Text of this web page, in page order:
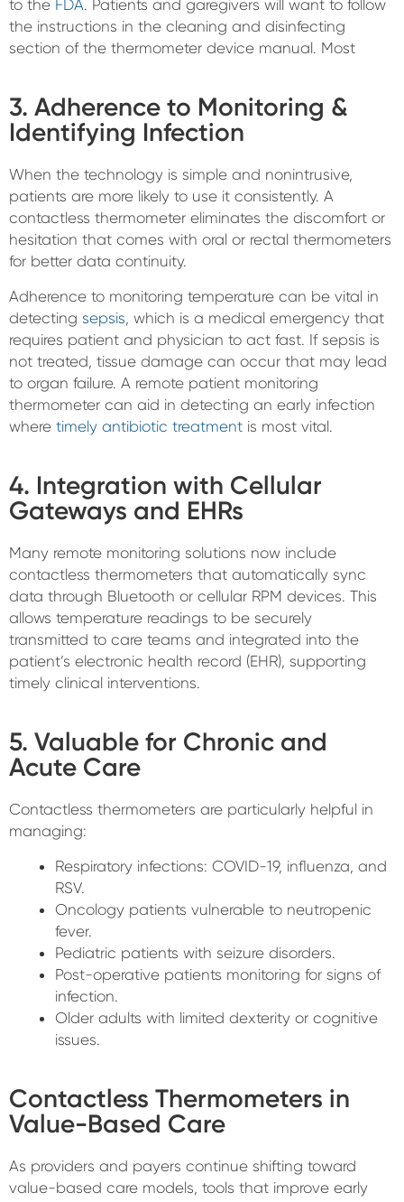
to the FDA. Patients and garegivers will want to follow
the instructions in the cleaning and disinfecting
section of the thermometer device manual. Most
3. Adherence to Monitoring &
Identifying Infection
When the technology is simple and nonintrusive,
patients are more likely to use it consistently. A
contactless thermometer eliminates the discomfort or
hesitation that comes with oral or rectal thermometers
for better data continuity.
Adherence to monitoring temperature can be vital in
detecting sepsis, which is a medical emergency that
requires patient and physician to act fast. If sepsis is
not treated, tissue damage can occur that may lead
to organ failure. A remote patient monitoring
thermometer can aid in detecting an early infection
where timely antibiotic treatment is most vital.
4. Integration with Cellular
Gateways and EHRs
Many remote monitoring solutions now include
contactless thermometers that automatically sync
data through Bluetooth or cellular RPM devices. This
allows temperature readings to be securely
transmitted to care teams and integrated into the
patient’s electronic health record (EHR), supporting
timely clinical interventions.
5. Valuable for Chronic and
Acute Care
Contactless thermometers are particularly helpful in
managing:
Respiratory infections: COVID-19, influenza, and
RSV.
Oncology patients vulnerable to neutropenic
fever.
Pediatric patients with seizure disorders.
Post-operative patients monitoring for signs of
infection.
Older adults with limited dexterity or cognitive
issues.
Contactless Thermometers in
Value-Based Care
As providers and payers continue shifting toward
value-based care models, tools that improve early